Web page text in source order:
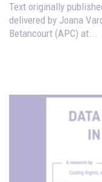
Text originally
delivered by Joana
Betancourt (APC) at...